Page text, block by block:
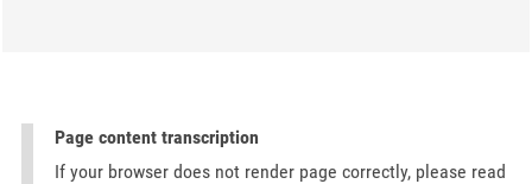
Page content transcription
If your browser does not render page correctly, please read